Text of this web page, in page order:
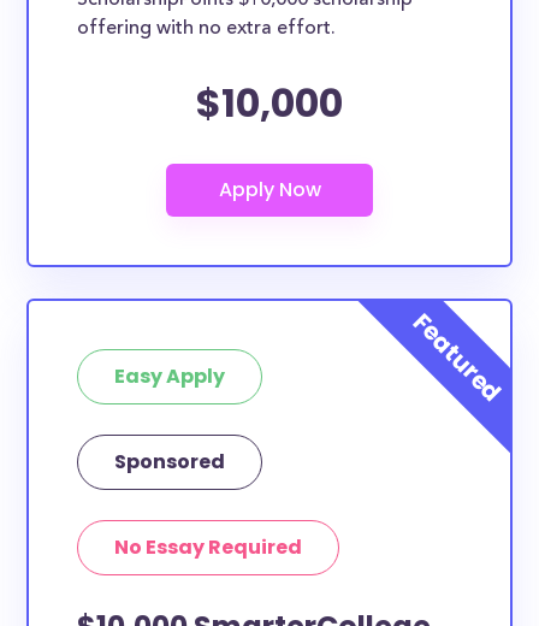
Laguna College of Art and Design
Lincoln University
Loma Linda University
for high school seniors in California?
1054 scholarships totaling $4,769,882.00 are available
encourage current high school students to check out
more from thescholarship search engine.
Do I need to be a resident of CA to
apply to these scholarships?
scholarships by all different types of requirements.
The below scholarships are either explicitly available
specific state residency at all and are therefore
available to CA students and residents, as well as
others across the country.
offering with no extra effort.
$10,000
Easy Apply
Sponsored
No Essay Required